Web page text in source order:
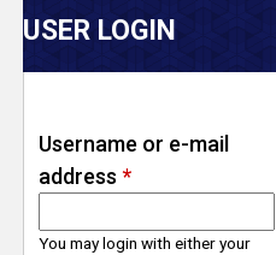
r
s
e
T
USER LOGIN
Username or e-mail
address *
You may login with either your